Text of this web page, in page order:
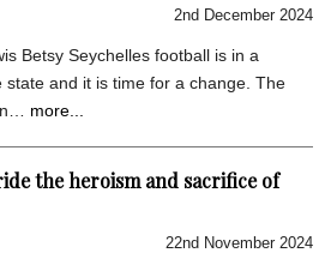
2nd December 2024
Betsy Seychelles football is in a
state and it is time for a change. The
more...
the heroism and sacrifice of
22nd November 2024